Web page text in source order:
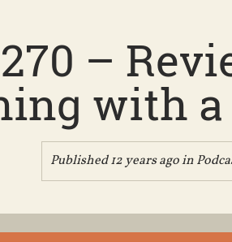
–
with a
Published 12 years ago in